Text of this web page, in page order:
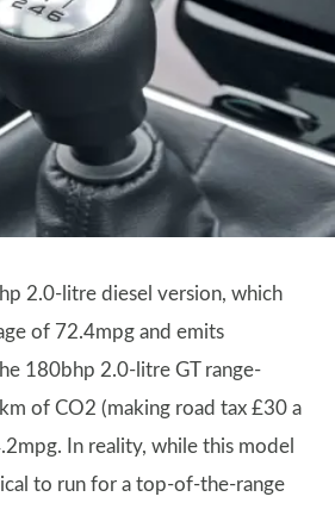
2.0-litre diesel version, which
of 72.4mpg and emits
180bhp 2.0-litre GT range-
of CO2 (making road tax £30 a
In reality, while this model
to run for a top-of-the-range